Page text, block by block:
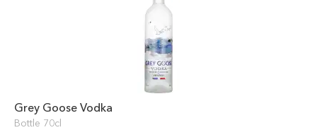
Grey Goose Vodka
Bottle 70cl